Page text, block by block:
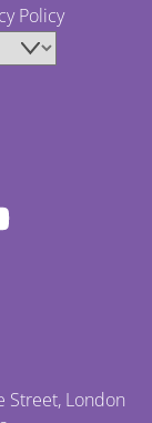
Policy
Street, London